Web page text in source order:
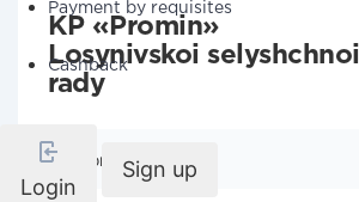
Payment by requisites
Cashback
Login
Sign up
KP «Promin»
Losynivskoi selyshchnoi
rady
Company details